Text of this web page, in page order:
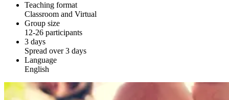
Teaching format
Classroom and Virtual
Group size
12-26 participants
3 days
Spread over 3 days
Language
English